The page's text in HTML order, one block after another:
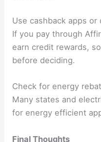
Use cashback apps
If you pay through
earn credit rewards,
before deciding.
Check for energy
Many states and
for energy efficient
Final Thoughts